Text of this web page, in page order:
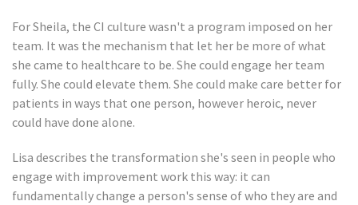
For Sheila, the CI culture wasn't a program imposed on her
team. It was the mechanism that let her be more of what
she came to healthcare to be. She could engage her team
fully. She could elevate them. She could make care better for
patients in ways that one person, however heroic, never
could have done alone.
Lisa describes the transformation she's seen in people who
engage with improvement work this way: it can
fundamentally change a person's sense of who they are and